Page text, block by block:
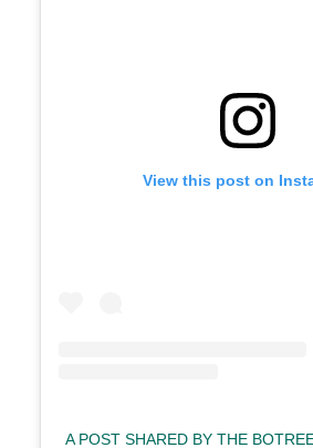
View this post on
A POST SHARED BY THE